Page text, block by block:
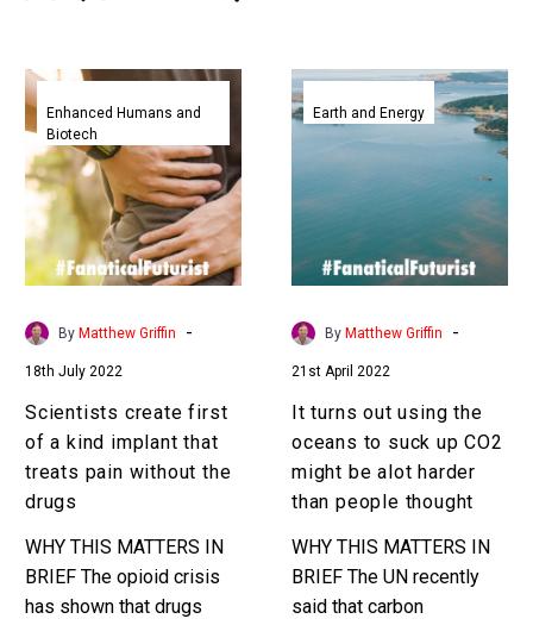
Scientists
create
first
of
a
kind
implant
that
treats
the
drugs
Enhanced Humans and
Biotech
By Matthew Griffin -
18th July 2022
Scientists create first
of a kind implant that
treats pain without the
drugs
WHY THIS MATTERS IN
BRIEF The opioid crisis
has shown that drugs
It
turns
out
using
to
suck
be
alot
harder
than
thought
Earth and Energy
By Matthew Griffin -
21st April 2022
It turns out using the
oceans to suck up CO2
might be alot harder
than people thought
WHY THIS MATTERS IN
BRIEF The UN recently
said that carbon